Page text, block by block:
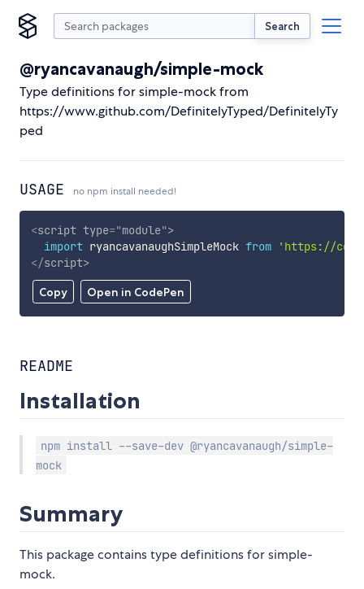
Search
@ryancavanaugh/simple-mock
Type definitions for simple-mock from
https://www.github.com/DefinitelyTyped/DefinitelyTy
ped
USAGE no npm install needed!
Copy Open in CodePen
<script type="module">
import ryancavanaughSimpleMock from
'https://
</script>
README
Installation
npm install --save-dev @ryancavanaugh/simple-
mock
Summary
This package contains type definitions for simple-
mock.